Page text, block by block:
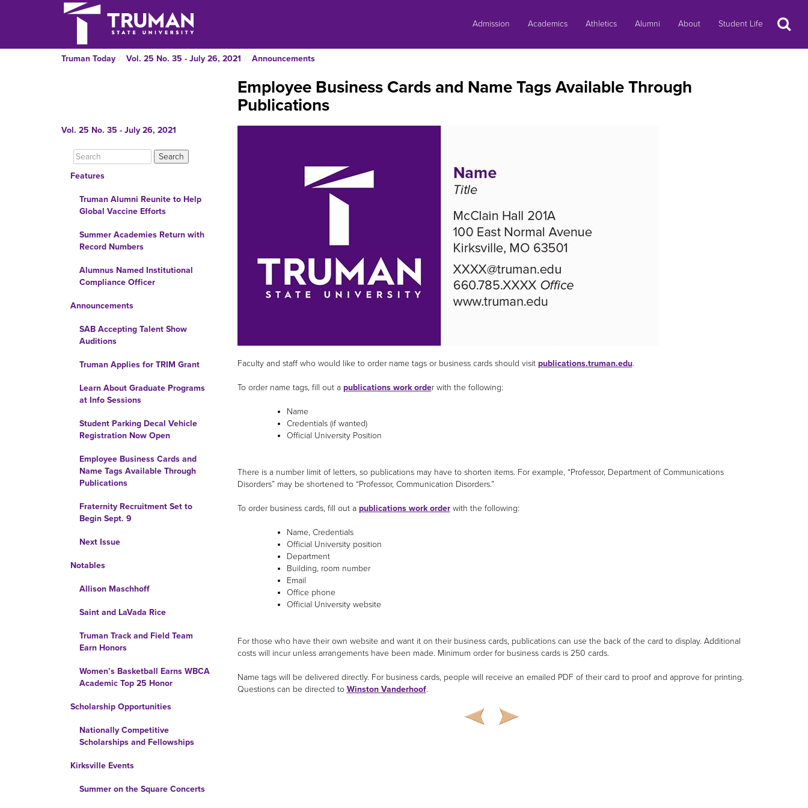
Admission Academics Athletics Alumni About Student Life Search
Truman Today Vol. 25 No. 35 - July 26, 2021 Announcements
Vol. 25 No. 35 - July 26, 2021
Features
Truman Alumni Reunite to Help
Global Vaccine Efforts
Summer Academies Return with
Record Numbers
Alumnus Named Institutional
Compliance Officer
Announcements
SAB Accepting Talent Show
Auditions
Truman Applies for TRIM Grant
Learn About Graduate Programs
at Info Sessions
Student Parking Decal Vehicle
Registration Now Open
Employee Business Cards and
Name Tags Available Through
Publications
Fraternity Recruitment Set to
Begin Sept. 9
Next Issue
Notables
Allison Maschhoff
Saint and LaVada Rice
Truman Track and Field Team
Earn Honors
Women’s Basketball Earns WBCA
Academic Top 25 Honor
Scholarship Opportunities
Nationally Competitive
Scholarships and Fellowships
Kirksville Events
Summer on the Square Concerts
Employee Business Cards and Name Tags Available Through
Publications
Faculty and staff who would like to order name tags or business cards should visit publications.truman.edu.
To order name tags, fill out a publications work order with the following:
Name
Credentials (if wanted)
Official University Position
There is a number limit of letters, so publications may have to shorten items. For example, “Professor, Department of Communications
Disorders” may be shortened to “Professor, Communication Disorders.”
To order business cards, fill out a publications work orderwith the following:
Name, Credentials
Official University position
Department
Building, room number
Email
Office phone
Official University website
For those who have their own website and want it on their business cards, publications can use the back of the card to display. Additional
costs will incur unless arrangements have been made. Minimum order for business cards is 250 cards.
Name tags will be delivered directly. For business cards, people will receive an emailed PDF of their card to proof and approve for printing.
Questions can be directed to Winston Vanderhoof.